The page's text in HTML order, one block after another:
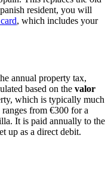
resident, you will
, which includes your
annual property tax,
based on the valor
which is typically much
from €300 for a
It is paid annually to the
up as a direct debit.